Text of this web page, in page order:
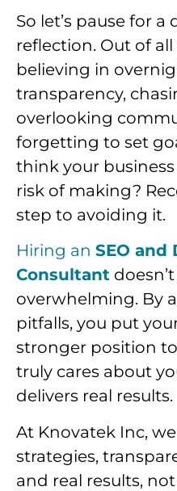
So let’s pause for
reflection. Out of
believing in
transparency,
overlooking
forgetting to set
think your
risk of making?
step to avoiding it.
Hiring an SEO
Consultant
overwhelming. By
pitfalls, you put
stronger position
truly cares about
delivers real results.
At Knovatek Inc,
strategies,
and real results,